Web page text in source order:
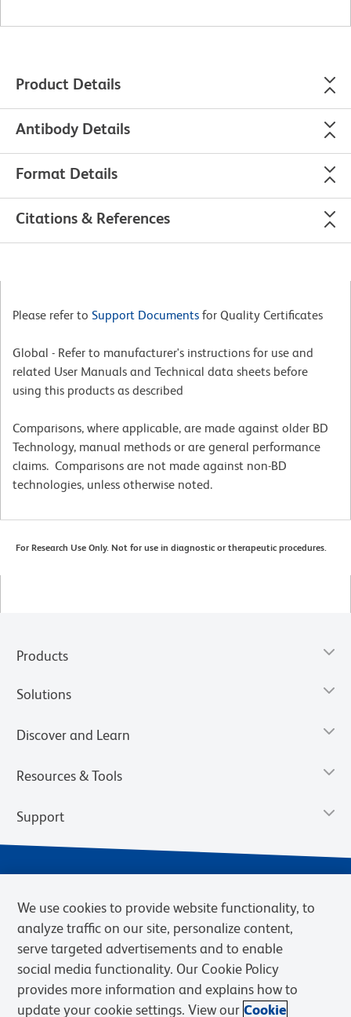
Product Details
Antibody Details
Format Details
Citations & References
Please refer to Support Documents for Quality Certificates
Global - Refer to manufacturer's instructions for use and
related User Manuals and Technical data sheets before
using this products as described
Comparisons, where applicable, are made against older BD
Technology, manual methods or are general performance
claims. Comparisons are not made against non-BD
technologies, unless otherwise noted.
For Research Use Only. Not for use in diagnostic or therapeutic procedures.
Products
Solutions
Discover and Learn
Resources & Tools
Support
Privacy Notice Terms of Sale
Cookies Settings
We use cookies to provide website functionality, to
analyze traffic on our site, personalize content,
serve targeted advertisements and to enable
social media functionality. Our Cookie Policy
provides more information and explains how to
update your cookie settings. View our Cookie